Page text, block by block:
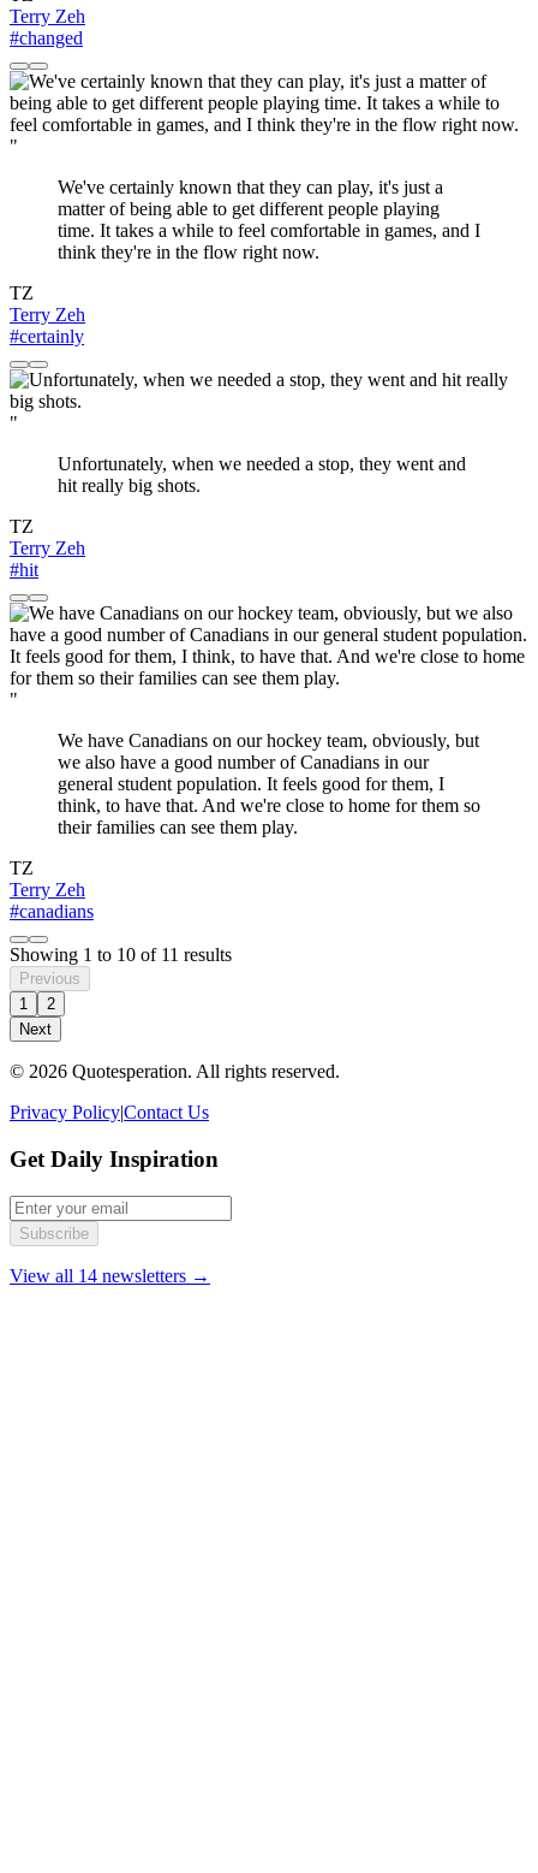
Terry Zeh
#changed
"
We've certainly known that they can play, it's just a
matter of being able to get different people playing
time. It takes a while to feel comfortable in games, and I
think they're in the flow right now.
TZ
Terry Zeh
#certainly
"
Unfortunately, when we needed a stop, they went and
hit really big shots.
TZ
Terry Zeh
#hit
"
We have Canadians on our hockey team, obviously, but
we also have a good number of Canadians in our
general student population. It feels good for them, I
think, to have that. And we're close to home for them so
their families can see them play.
TZ
Terry Zeh
#canadians
Showing 1 to 10 of 11 results
Previous
1
2
Next
© 2026 Quotesperation. All rights reserved.
Privacy Policy|Contact Us
Get Daily Inspiration
Subscribe
View all 14 newsletters →